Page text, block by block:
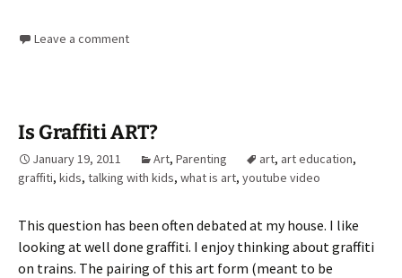
Leave a comment
Is Graffiti ART?
January 19, 2011 Art, Parenting art, art education,
graffiti, kids, talking with kids, what is art, youtube video
This question has been often debated at my house. I like
looking at well done graffiti. I enjoy thinking about graffiti
on trains. The pairing of this art form (meant to be